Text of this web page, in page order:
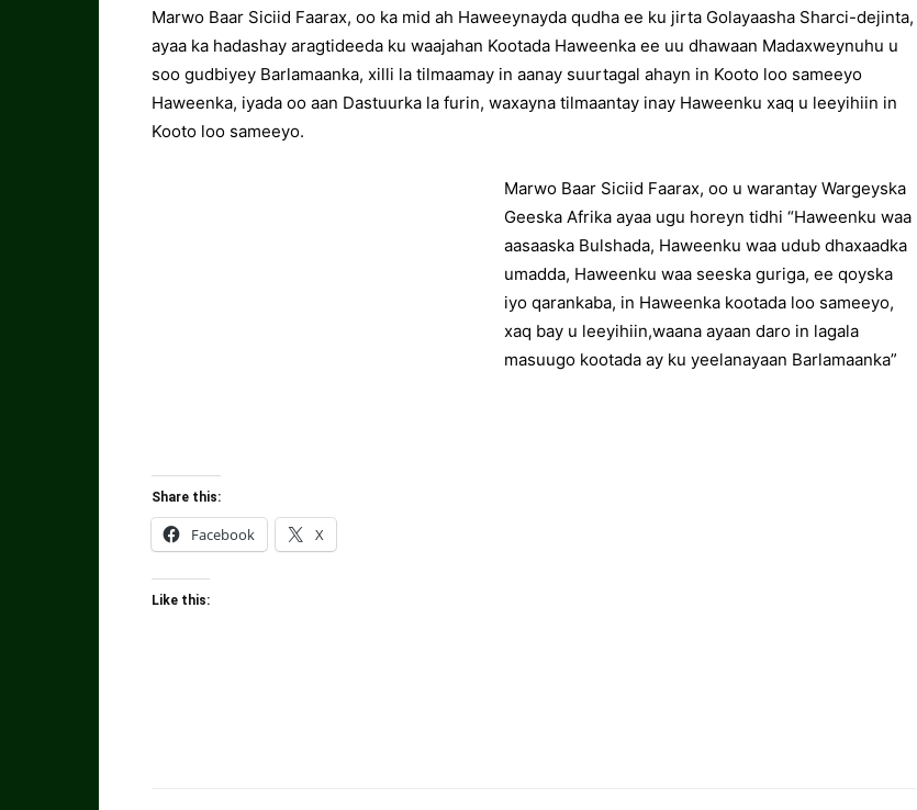
Marwo Baar Siciid Faarax, oo ka mid ah Haweeynayda qudha ee ku jirta Golayaasha Sharci-dejinta,
ayaa ka hadashay aragtideeda ku waajahan Kootada Haweenka ee uu dhawaan Madaxweynuhu u
soo gudbiyey Barlamaanka, xilli la tilmaamay in aanay suurtagal ahayn in Kooto loo sameeyo
Haweenka, iyada oo aan Dastuurka la furin, waxayna tilmaantay inay Haweenku xaq u leeyihiin in
Kooto loo sameeyo.
Marwo Baar Siciid Faarax, oo u warantay Wargeyska
Geeska Afrika ayaa ugu horeyn tidhi “Haweenku waa
aasaaska Bulshada, Haweenku waa udub dhaxaadka
umadda, Haweenku waa seeska guriga, ee qoyska
iyo qarankaba, in Haweenka kootada loo sameeyo,
xaq bay u leeyihiin,waana ayaan daro in lagala
masuugo kootada ay ku yeelanayaan Barlamaanka”
Share this:
Facebook X
Like this: